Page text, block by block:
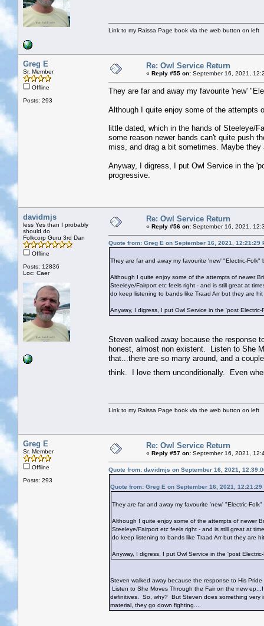
Link to my Raissa Page book via the web button on left
Greg E
Sr. Member
Offline
Posts: 293
Re: Owl Service Return
« Reply #55 on: September 16, 2021,
They are far and away my favourite 'new'
Although I quite enjoy some of the attempts
little dated, which in the hands of Steeleye/
some reason newer bands can't quite push
miss, and drag a bit sometimes. Maybe
Anyway, I digress, I put Owl Service in the
progressive.
davidmjs
less Yes than I probably
should do
Folkcorp Guru 3rd Dan
Offline
Posts: 12836
Loc: Caer
Re: Owl Service Return
« Reply #56 on: September 16, 2021,
Quote from: Greg E on September 16, 2021, 12:21:29
They are far and away my favourite 'new' "Electric-
Although I quite enjoy some of the attempts of newer
Steeleye/Fairport etc feels right - and is still great at
do keep listening to bands like Traad Arr but they are
Anyway, I digress, I put Owl Service in the 'post
Steven walked away because the response
honest, almost non existent. Listen to She
that...there are so many around, and a
think. I love them unconditionally. Even
Link to my Raissa Page book via the web button on left
Greg E
Sr. Member
Offline
Posts: 293
Re: Owl Service Return
« Reply #57 on: September 16, 2021,
Quote from: davidmjs on September 16, 2021,
Quote from: Greg E on September 16, 2021, 12:21:29
They are far and away my favourite 'new' "Electric-
Although I quite enjoy some of the attempts of newer
Steeleye/Fairport etc feels right - and is still great at
do keep listening to bands like Traad Arr but they are
Anyway, I digress, I put Owl Service in the 'post
Steven walked away because the response to His
Listen to She Moves Through the Fair on the new
definitives. So, why? But Steven does something
material, they go down fighting....